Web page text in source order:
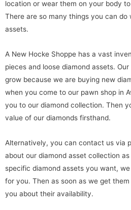
location or wear them on your body
There are so many things you can do
assets.
A New Hocke Shoppe has a vast
pieces and loose diamond assets.
grow because we are buying new
when you come to our pawn shop in
you to our diamond collection. Then
value of our diamonds firsthand.
Alternatively, you can contact us via
about our diamond asset collection
specific diamond assets you want,
for you. Then as soon as we get them
you about their availability.